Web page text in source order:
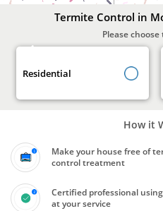
Termite Control in
Please
Residential
How it
Make your house free of
control treatment
Certified professional
at your service